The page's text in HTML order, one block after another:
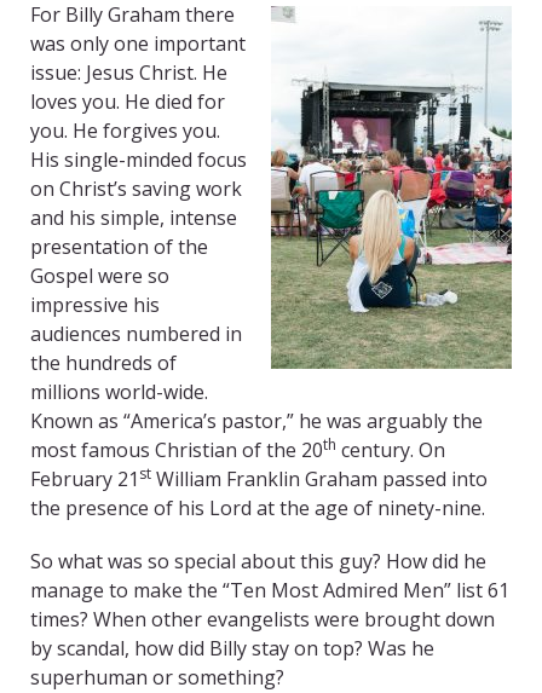
For Billy Graham there
was only one important
issue: Jesus Christ. He
loves you. He died for
you. He forgives you.
His single-minded focus
on Christ’s saving work
and his simple, intense
presentation of the
Gospel were so
impressive his
audiences numbered in
the hundreds of
millions world-wide.
Known as “America’s pastor,” he was arguably the
most famous Christian of the 20th century. On
February 21 st William Franklin Graham passed into
the presence of his Lord at the age of ninety-nine.
So what was so special about this guy? How did he
manage to make the “Ten Most Admired Men” list 61
times? When other evangelists were brought down
by scandal, how did Billy stay on top? Was he
superhuman or something?